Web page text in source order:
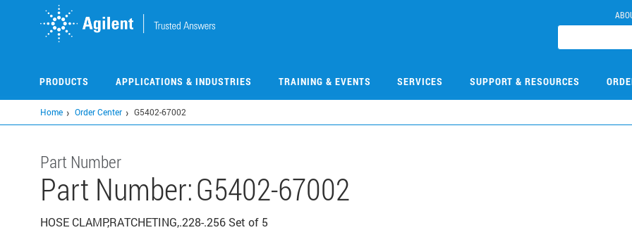
PRODUCTS APPLICATIONS & INDUSTRIES TRAINING & EVENTS SERVICES SUPPORT & RESOURCES
Home Order Center G5402-67002
Part Number
Part Number:G5402-67002
HOSE CLAMP,RATCHETING,.228-.256 Set of 5